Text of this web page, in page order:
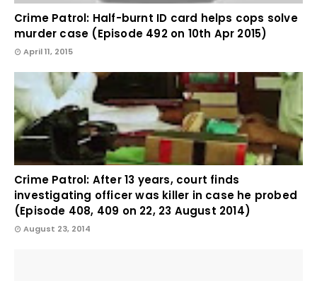
Crime Patrol: Half-burnt ID card helps cops solve
murder case (Episode 492 on 10th Apr 2015)
April 11, 2015
Crime Patrol: After 13 years, court finds
investigating officer was killer in case he probed
(Episode 408, 409 on 22, 23 August 2014)
August 23, 2014